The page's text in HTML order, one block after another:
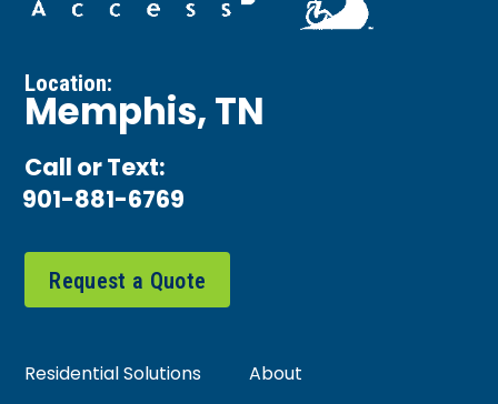
Location:
Memphis, TN
Call or Text:
901-881-6769
Request a Quote
Residential Solutions
About